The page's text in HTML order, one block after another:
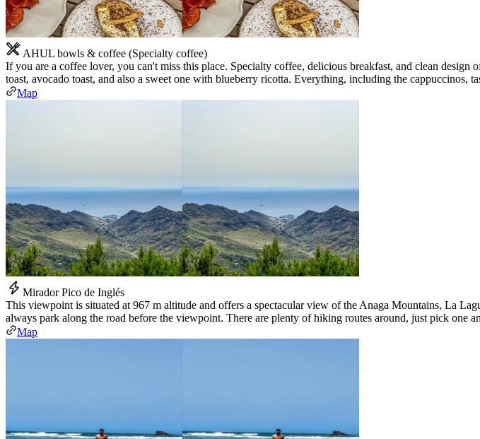
AHUL bowls & coffee (Specialty coffee)
If you are a coffee lover, you can't miss this place. Specialty coffee, delicious breakfast, and clean
toast, avocado toast, and also a sweet one with blueberry ricotta. Everything, including the cappuccinos,
Map
Mirador Pico de Inglés
This viewpoint is situated at 967 m altitude and offers a spectacular view of the Anaga Mountains, La
always park along the road before the viewpoint. There are plenty of hiking routes around, just pick one
Map